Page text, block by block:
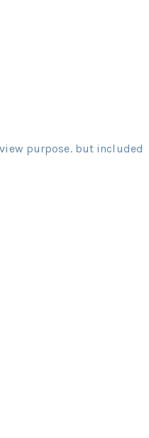
purpose. but included